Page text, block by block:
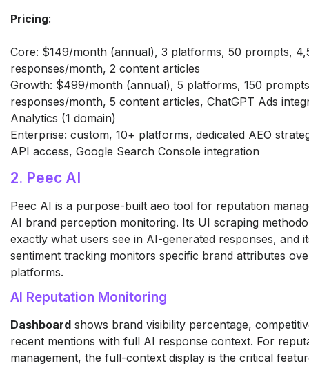
Pricing:
Core: $149/month (annual), 3 platforms, 50 prompts,
responses/month, 2 content articles
Growth: $499/month (annual), 5 platforms, 150
responses/month, 5 content articles, ChatGPT Ads
Analytics (1 domain)
Enterprise: custom, 10+ platforms, dedicated AEO
API access, Google Search Console integration
2. Peec AI
Peec AI is a purpose-built aeo tool for reputation
AI brand perception monitoring. Its UI scraping
exactly what users see in AI-generated responses, and
sentiment tracking monitors specific brand attributes
platforms.
AI Reputation Monitoring
Dashboard shows brand visibility percentage,
recent mentions with full AI response context. For
management, the full-context display is the critical